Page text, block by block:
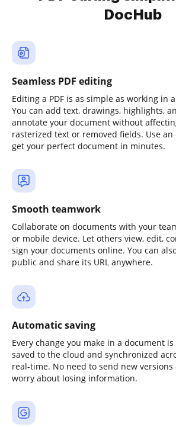
DocHub
Seamless PDF editing
Editing a PDF is as simple as working in
You can add text, drawings, highlights,
annotate your document without
rasterized text or removed fields. Use
get your perfect document in minutes.
Smooth teamwork
Collaborate on documents with your
or mobile device. Let others view, edit,
sign your documents online. You can
public and share its URL anywhere.
Automatic saving
Every change you make in a document
saved to the cloud and synchronized
real-time. No need to send new
worry about losing information.